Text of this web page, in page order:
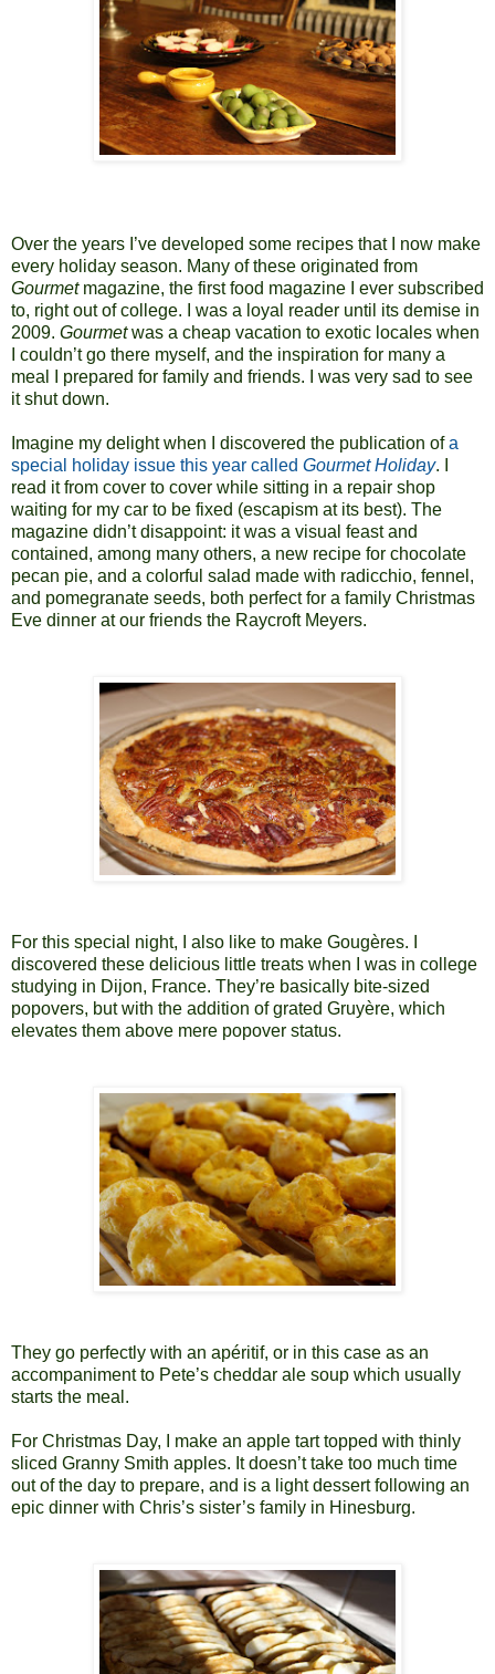
Over the years I’ve developed some recipes that I now make
every holiday season. Many of these originated from
Gourmetmagazine, the first food magazine I ever subscribed
to, right out of college. I was a loyal reader until its demise in
2009. Gourmetwas a cheap vacation to exotic locales when
I couldn’t go there myself, and the inspiration for many a
meal I prepared for family and friends. I was very sad to see
it shut down.
Imagine my delight when I discovered the publication ofa
special holiday issue this year called Gourmet Holiday. I
read it from cover to cover while sitting in a repair shop
waiting for my car to be fixed (escapism at its best). The
magazine didn’t disappoint: it was a visual feast and
contained, among many others, a new recipe for chocolate
pecan pie, and a colorful salad made with radicchio, fennel,
and pomegranate seeds, both perfect for a family Christmas
Eve dinner at our friends the Raycroft Meyers.
For this special night, I also like to make Gougères. I
discovered these delicious little treats when I was in college
studying in Dijon, France. They’re basically bite-sized
popovers, but with the addition of grated Gruyère, which
elevates them above mere popover status.
They go perfectly with an apéritif, or in this case as an
accompaniment to Pete’s cheddar ale soup which usually
starts the meal.
For Christmas Day, I make an apple tart topped with thinly
sliced Granny Smith apples. It doesn’t take too much time
out of the day to prepare, and is a light dessert following an
epic dinner with Chris’s sister’s family in Hinesburg.